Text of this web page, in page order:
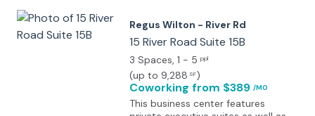
Regus Wilton - River Rd
15 River Road Suite 15B
3 Spaces, 1 - 5 ppl
(up to 9,288 SF)
Coworking from $389 /MO
This business center features